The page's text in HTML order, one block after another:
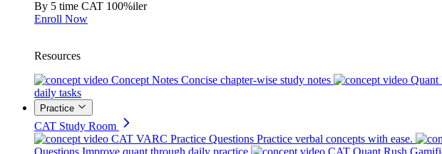
By 5 time CAT 100%iler
Enroll Now
Resources
Concept Notes Concise chapter-wise study notes Quant
daily tasks
Practice
CAT Study Room
CAT VARC Practice Questions Practice verbal concepts with ease.
Questions Improve quant through daily practice CAT Quant Rush